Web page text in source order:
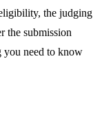
the judging
the submission
you need to know